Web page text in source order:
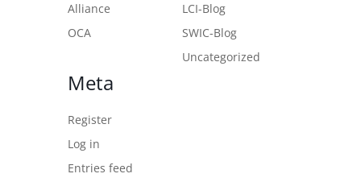
Alliance
OCA
LCI-Blog
SWIC-Blog
Uncategorized
Meta
Register
Log in
Entries feed